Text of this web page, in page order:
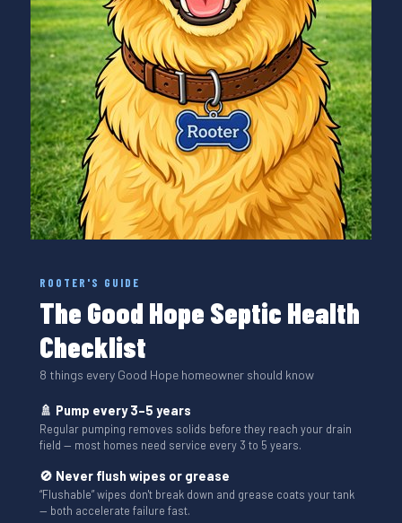
ROOTER'S GUIDE
The Good Hope Septic Health
Checklist
8 things every Good Hope homeowner should know
🚿 Pump every 3–5 years
Regular pumping removes solids before they reach your drain
field — most homes need service every 3 to 5 years.
🚫 Never flush wipes or grease
“Flushable” wipes don't break down and grease coats your tank
— both accelerate failure fast.